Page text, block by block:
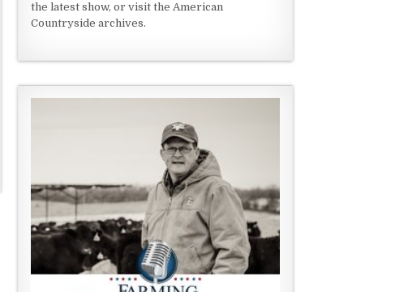
the latest show, or visit the American
Countryside archives.